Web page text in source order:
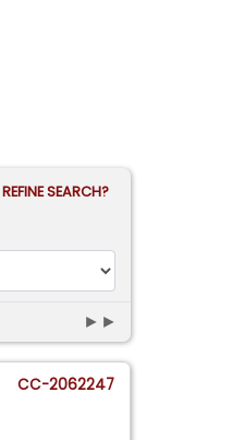
REFINE SEARCH?
►►
CC-2062247